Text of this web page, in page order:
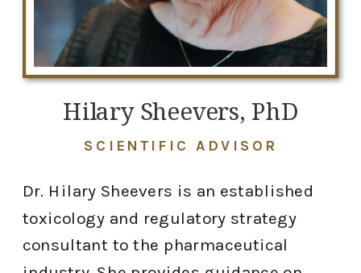
SCIENTIFIC ADVISOR
Hilary Sheevers, PhD
Dr. Hilary Sheevers is an established
toxicology and regulatory strategy
consultant to the pharmaceutical